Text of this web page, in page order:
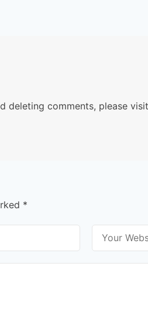
deleting comments, please
*